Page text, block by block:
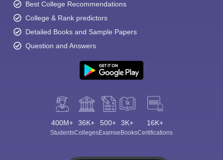
Best College Recommendations
College & Rank predictors
Detailed Books and Sample Papers
Question and Answers
400M+
Students
36K+
Colleges
500+
Exams
3K+
eBooks
16K+
Certifications